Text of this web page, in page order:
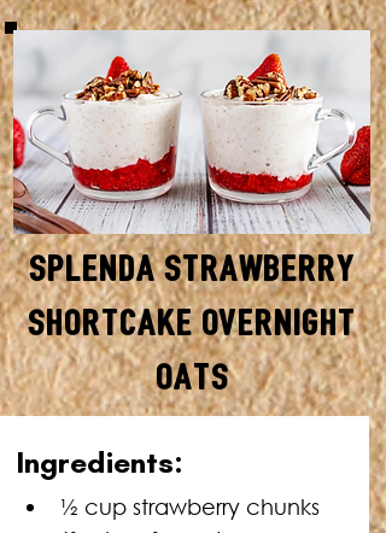
Splenda Strawberry
Shortcake Overnight
Oats
MINUTES + OVERNIGHT CHILL
TIME
Ingredients:
½ cup strawberry chunks